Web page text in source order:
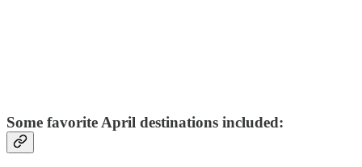
Some favorite April destinations included: